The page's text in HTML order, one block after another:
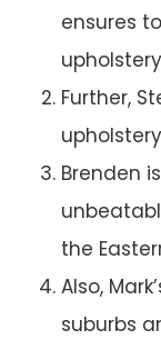
ensures
Further,
Brenden
the
Also,
suburbs